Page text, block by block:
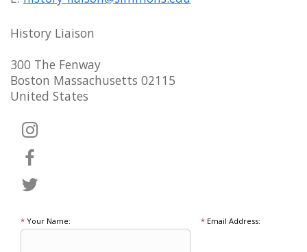
History Liaison
300 The Fenway
Boston Massachusetts 02115
United States
* Your Name: *Email Address: